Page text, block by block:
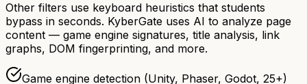
Other filters use keyboard heuristics that students
bypass in seconds. KyberGate uses AI to analyze page
content — game engine signatures, title analysis, link
graphs, DOM fingerprinting, and more.
Game engine detection (Unity, Phaser, Godot, 25+)